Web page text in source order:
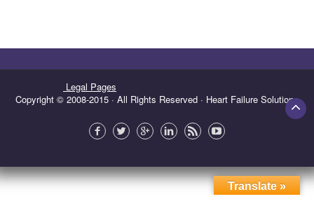
Legal Pages
Copyright © 2008-2015 · All Rights Reserved · Heart Failure Solutions
Translate »